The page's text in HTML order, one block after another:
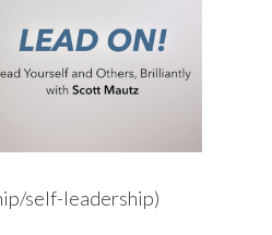
self-leadership)